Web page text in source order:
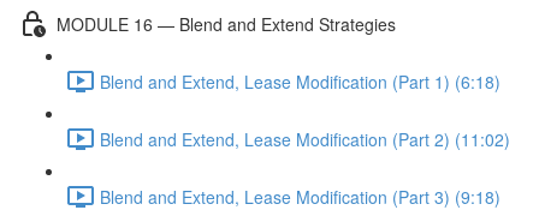
MODULE 16 — Blend and Extend Strategies
Blend and Extend, Lease Modification (Part 1) (6:18)
Blend and Extend, Lease Modification (Part 2) (11:02)
Blend and Extend, Lease Modification (Part 3) (9:18)